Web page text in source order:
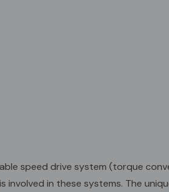
speed drive system (torque
in these systems. The